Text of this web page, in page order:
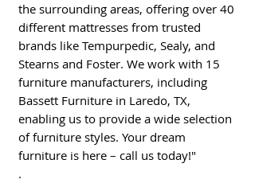
the surrounding areas, offering over 40
different mattresses from trusted
brands like Tempurpedic, Sealy, and
Stearns and Foster. We work with 15
furniture manufacturers, including
Bassett Furniture in Laredo, TX,
enabling us to provide a wide selection
of furniture styles. Your dream
furniture is here – call us today!"
.